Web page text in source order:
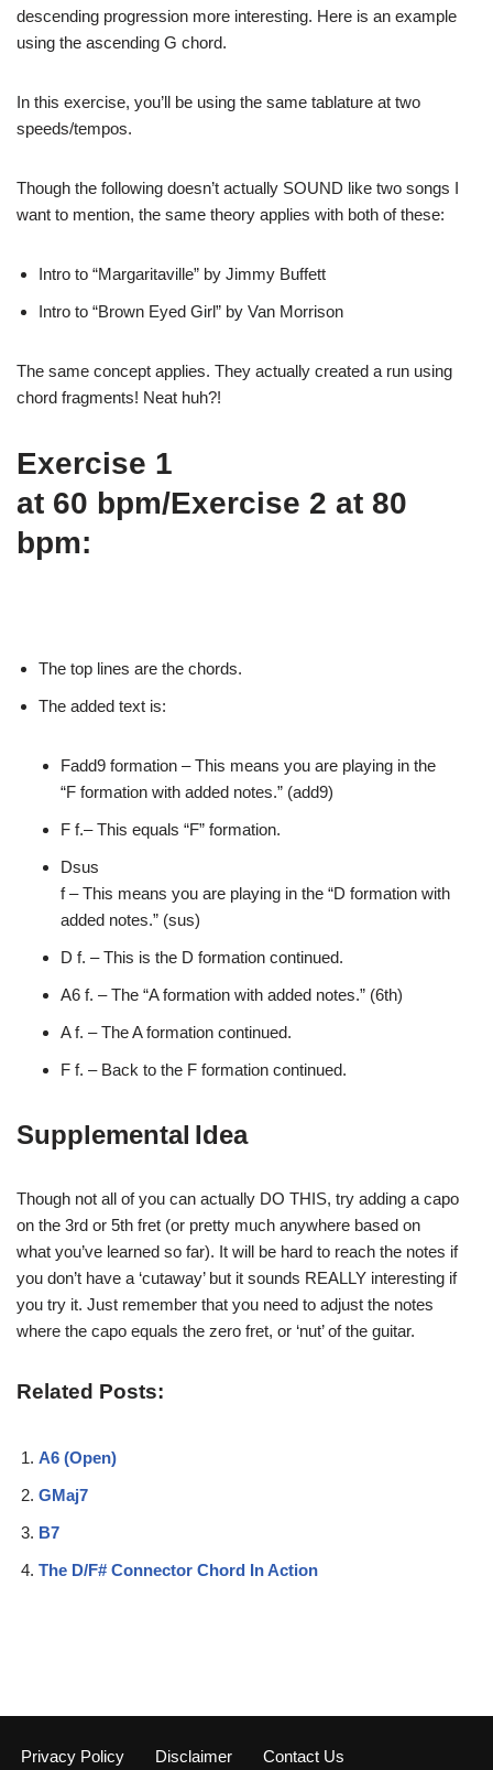
descending progression more interesting. Here is an example
using the ascending G chord.
In this exercise, you’ll be using the same tablature at two
speeds/tempos.
Though the following doesn’t actually SOUND like two songs I
want to mention, the same theory applies with both of these:
Intro to “Margaritaville” by Jimmy Buffett
Intro to “Brown Eyed Girl” by Van Morrison
The same concept applies. They actually created a run using
chord fragments! Neat huh?!
Exercise 1
at 60 bpm/Exercise 2 at 80
bpm:
The top lines are the chords.
The added text is:
Fadd9 formation – This means you are playing in the
“F formation with added notes.” (add9)
F f.– This equals “F” formation.
Dsus
f – This means you are playing in the “D formation with
added notes.” (sus)
D f. – This is the D formation continued.
A6 f. – The “A formation with added notes.” (6th)
A f. – The A formation continued.
F f. – Back to the F formation continued.
Supplemental Idea
Though not all of you can actually DO THIS, try adding a capo
on the 3rd or 5th fret (or pretty much anywhere based on
what you’ve learned so far). It will be hard to reach the notes if
you don’t have a ‘cutaway’ but it sounds REALLY interesting if
you try it. Just remember that you need to adjust the notes
where the capo equals the zero fret, or ‘nut’ of the guitar.
Related Posts:
A6 (Open)
GMaj7
B7
The D/F# Connector Chord In Action
Privacy Policy Disclaimer Contact Us